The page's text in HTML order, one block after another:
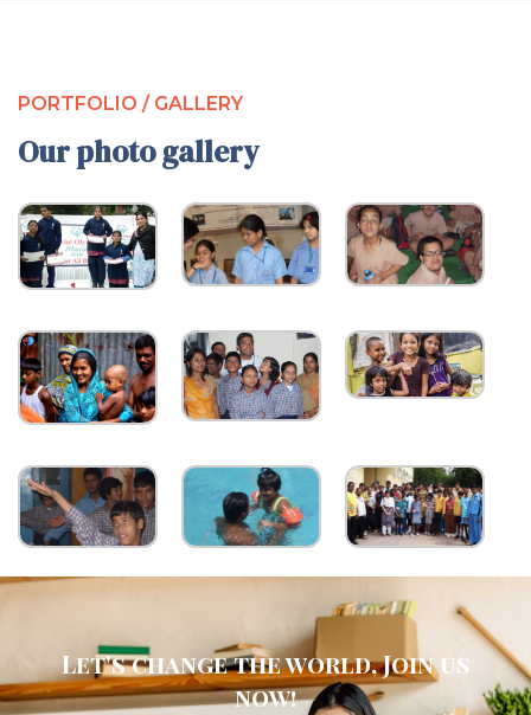
PORTFOLIO / GALLERY
Our photo gallery
Let's change the world, Join us
now!